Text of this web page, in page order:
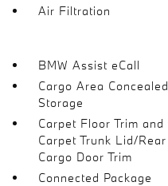
Air Filtration
BMW Assist eCall
Cargo Area Concealed
Storage
Carpet Floor Trim and
Carpet Trunk Lid/Rear
Cargo Door Trim
Connected Package